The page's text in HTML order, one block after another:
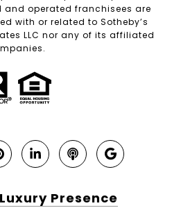
and operated franchisees are
with or related to Sotheby’s
LLC nor any of its affiliated
Luxury Presence